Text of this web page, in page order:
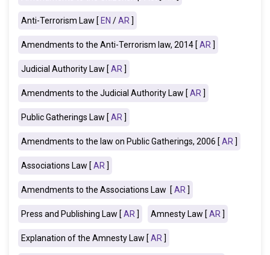
Anti-Terrorism Law [EN /AR ]
Amendments to the Anti-Terrorism law, 2014 [AR ]
Judicial Authority Law [AR ]
Amendments to the Judicial Authority Law [AR ]
Public Gatherings Law [AR ]
Amendments to the law on Public Gatherings, 2006 [AR ]
Associations Law [AR ]
Amendments to the Associations Law [AR ]
Press and Publishing Law [AR ] Amnesty Law [AR ]
Explanation of the Amnesty Law [AR ]